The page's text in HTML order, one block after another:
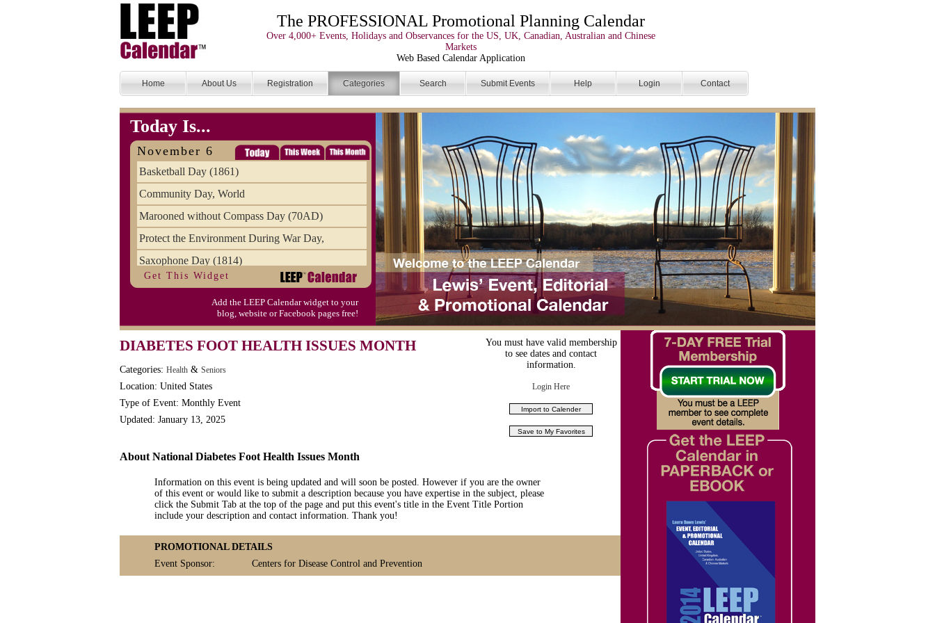
The PROFESSIONAL Promotional Planning Calendar
Over 4,000+ Events, Holidays and Observances for the US, UK, Canadian, Australian and Chinese
Markets
Web Based Calendar Application
Home About Us Registration Categories Search Submit Events Help Login Contact
Today Is...
November 6
Basketball Day (1861)
Community Day, World
Marooned without Compass Day (70AD)
Protect the Environment During War Day,
Saxophone Day (1814)
Victims of Illegal Aliens Day of Remembr
Get This Widget
Add the LEEP Calendar widget to your
blog, website or Facebook pages free!
DIABETES FOOT HEALTH ISSUES MONTH
Categories: Health & Seniors
Location: United States
Type of Event: Monthly Event
Updated: January 13, 2025
You must have valid membership
to see dates and contact
information.
Login Here
About National Diabetes Foot Health Issues Month
Information on this event is being updated and will soon be posted. However if you are the owner
of this event or would like to submit a description because you have expertise in the subject, please
click the Submit Tab at the top of the page and put this event's title in the Event Title Portion
include your description and contact information. Thank you!
PROMOTIONAL DETAILS
Event Sponsor:
Centers for Disease Control and Prevention